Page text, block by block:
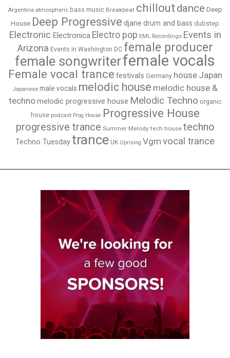
Argentina atmospheric bass music Breakbeat chilloutdance Deep
House Deep Progressive djane drum and bass dubstep
Electronic Electronica Electro pop EML Recordings Events in
Arizona Events in Washington DC female producer
female songwriterfemale vocals
Female vocal trance festivals Germany house Japan
Japanese male vocals melodic house melodic house &
technomelodic progressive house Melodic Techno organic
house podcast Prog House Progressive House
progressive trance Summer Melody tech house techno
Techno Tuesdaytrance UK Uprising Vgm vocal trance